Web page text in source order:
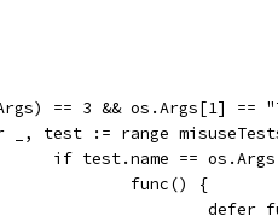
== 3 && os.Args[1] ==
_, test := range
if test.name ==
				func() {